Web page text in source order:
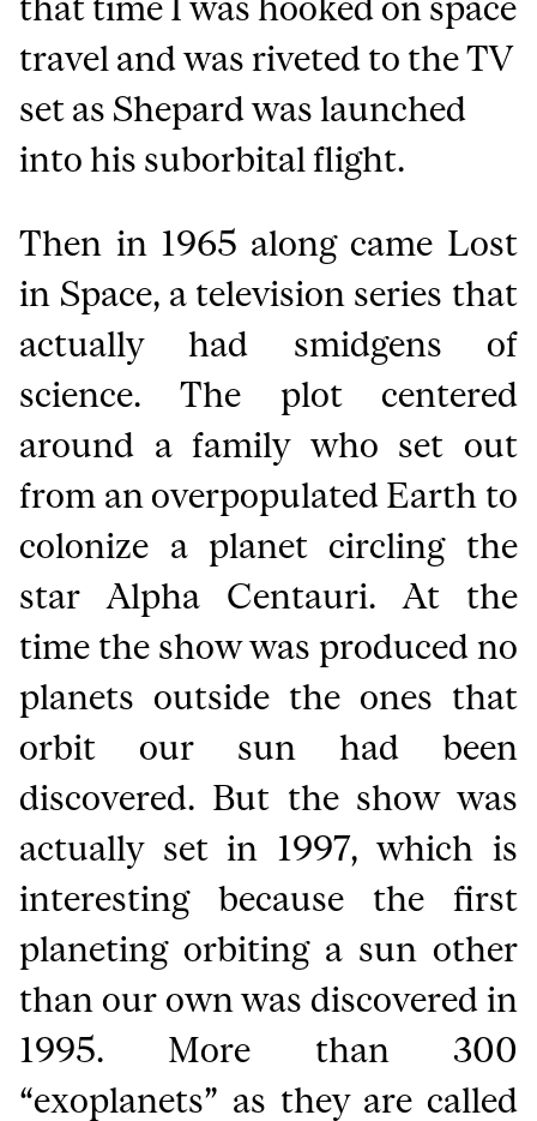
travel and was riveted to the TV
set as Shepard was launched
into his suborbital flight.
Then in 1965 along came Lost
in Space, a television series that
actually had smidgens of
science. The plot centered
around a family who set out
from an overpopulated Earth to
colonize a planet circling the
star Alpha Centauri. At the
time the show was produced no
planets outside the ones that
orbit our sun had been
discovered. But the show was
actually set in 1997, which is
interesting because the first
planeting orbiting a sun other
than our own was discovered in
1995. More than 300
“exoplanets” as they are called